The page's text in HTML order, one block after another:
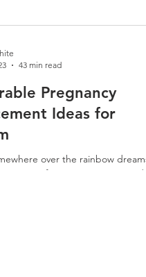
43 min read
Pregnancy
Ideas for
over the rainbow dreams
true.” 2. If I wasn’t pregnant, I’d